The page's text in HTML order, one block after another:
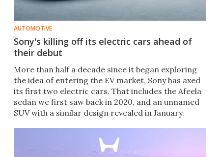
AUTOMOTIVE
Sony's killing off its electric cars ahead of
their debut
More than half a decade since it began exploring
the idea of entering the EV market, Sony has axed
its first two electric cars. That includes the Afeela
sedan we first saw back in 2020, and an unnamed
SUV with a similar design revealed in January.